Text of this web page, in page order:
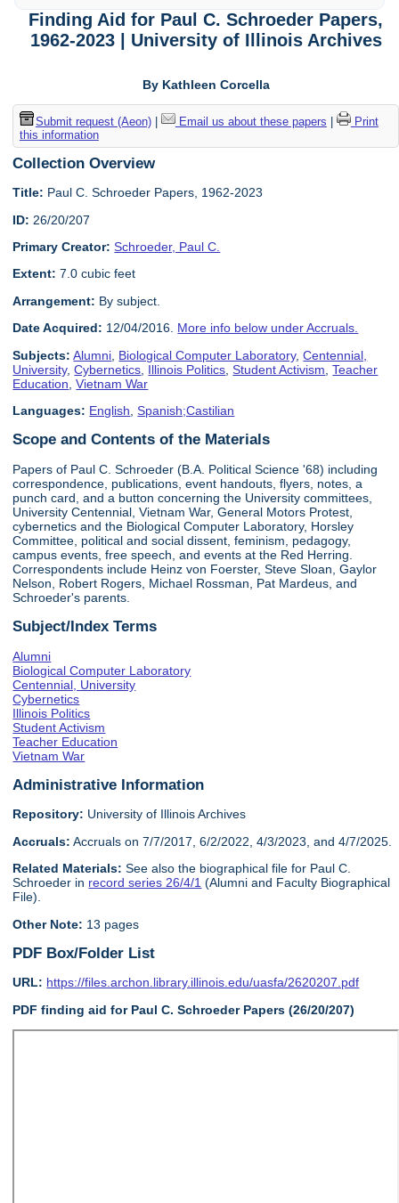
Finding Aid for Paul C. Schroeder Papers,
1962-2023 | University of Illinois Archives
By Kathleen Corcella
Submit request (Aeon)| Email us about these papers
Print
this information
Collection Overview
Title: Paul C. Schroeder Papers, 1962-2023
ID: 26/20/207
Primary Creator: Schroeder, Paul C.
Extent: 7.0 cubic feet
Arrangement: By subject.
Date Acquired: 12/04/2016. More info below under Accruals.
Subjects: Alumni Biological Computer Laboratory,Centennial,
University,Cybernetics Illinois Politics ,Student Activism ,Teacher
Education ,Vietnam War
Languages: English ,Spanish;Castilian
Scope and Contents of the Materials
Papers of Paul C. Schroeder (B.A. Political Science '68) including
correspondence, publications, event handouts, flyers, notes, a
punch card, and a button concerning the University committees,
University Centennial, Vietnam War, General Motors Protest,
cybernetics and the Biological Computer Laboratory, Horsley
Committee, political and social dissent, feminism, pedagogy,
campus events, free speech, and events at the Red Herring.
Correspondents include Heinz von Foerster, Steve Sloan, Gaylor
Nelson, Robert Rogers, Michael Rossman, Pat Mardeus, and
Schroeder's parents.
Subject/Index Terms
Alumni
Biological Computer Laboratory
Centennial, University
Cybernetics
Illinois Politics
Student Activism
Teacher Education
Vietnam War
Administrative Information
Repository: University of Illinois Archives
Accruals: Accruals on 7/7/2017, 6/2/2022, 4/3/2023, and 4/7/2025.
Related Materials:See also the biographical file for Paul C.
Schroeder in record series 26/4/1 (Alumni and Faculty Biographical
File).
Other Note: 13 pages
PDF Box/Folder List
URL: https://files.archon.library.illinois.edu/uasfa/2620207.pdf
PDF finding aid for Paul C. Schroeder Papers (26/20/207)